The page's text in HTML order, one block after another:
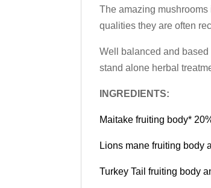
The amazing
qualities they are often
Well balanced and
stand alone herbal
INGREDIENTS:
Maitake fruiting body*
Lions mane fruiting body
Turkey Tail fruiting body